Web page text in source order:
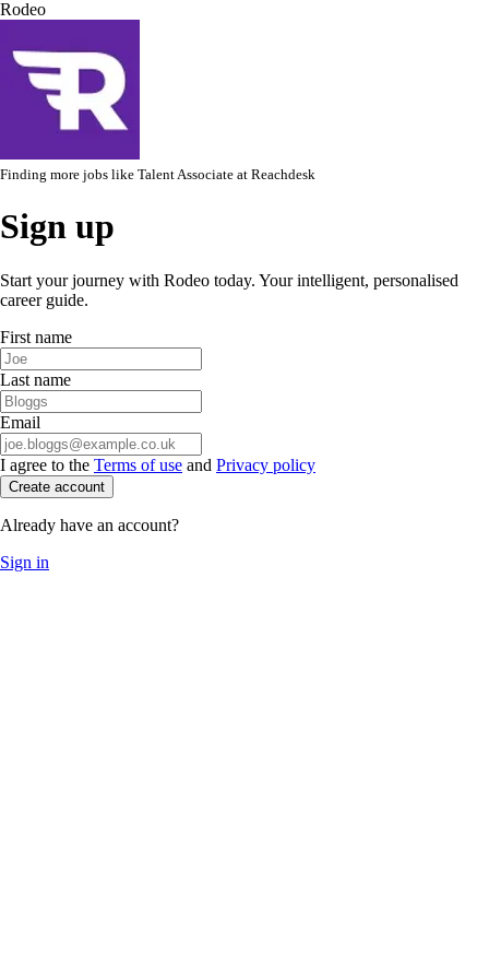
Rodeo
Finding more jobs like Talent Associate at Reachdesk
Sign up
Start your journey with Rodeo today. Your intelligent, personalised
career guide.
First name
Last name
Email
I agree to the Terms of use and Privacy policy
Create account
Already have an account?
Sign in